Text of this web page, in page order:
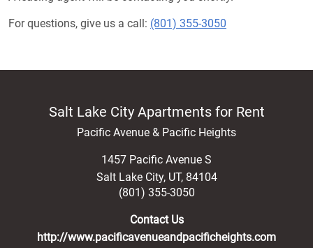
For questions, give us a call: (801) 355-3050
Salt Lake City Apartments for Rent
Pacific Avenue & Pacific Heights
1457 Pacific Avenue S
Salt Lake City, UT, 84104
(801) 355-3050
Contact Us
http://www.pacificavenueandpacificheights.com